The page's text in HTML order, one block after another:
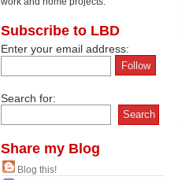
Subscribe to LBD
Enter your email address:
Search for:
Share my Blog
Blog this!